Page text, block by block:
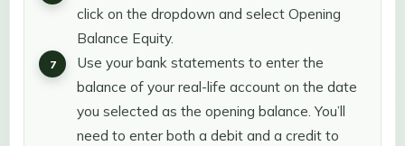
click on the dropdown and select Opening
Balance Equity.
Use your bank statements to enter the
balance of your real-life account on the date
you selected as the opening balance. You’ll
need to enter both a debit and a credit to